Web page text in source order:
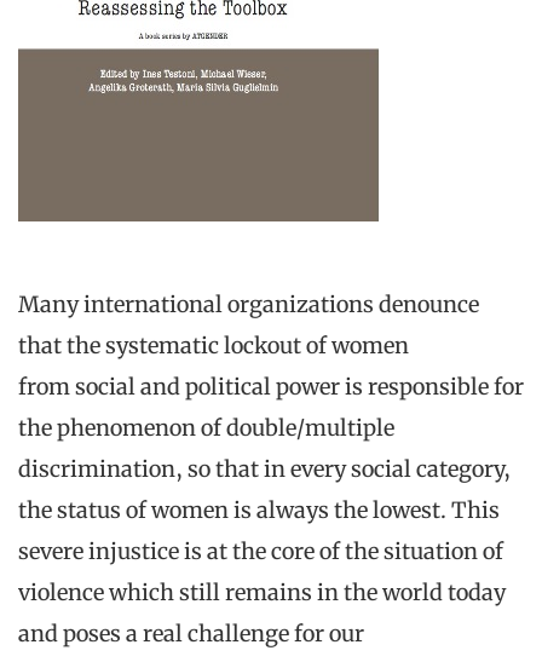
Many international organizations denounce
that the systematic lockout of women
from social and political power is responsible for
the phenomenon of double/multiple
discrimination, so that in every social category,
the status of women is always the lowest. This
severe injustice is at the core of the situation of
violence which still remains in the world today
and poses a real challenge for our